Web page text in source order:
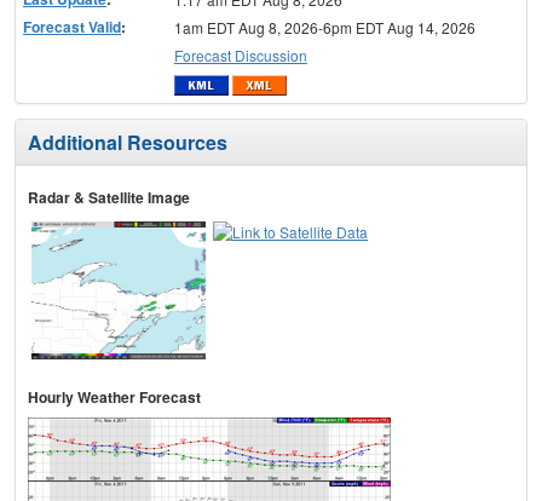
Forecast Valid:
1am EDT Aug 8, 2026-6pm EDT Aug 14, 2026
Forecast Discussion
Additional Resources
Radar & Satellite Image
Hourly Weather Forecast